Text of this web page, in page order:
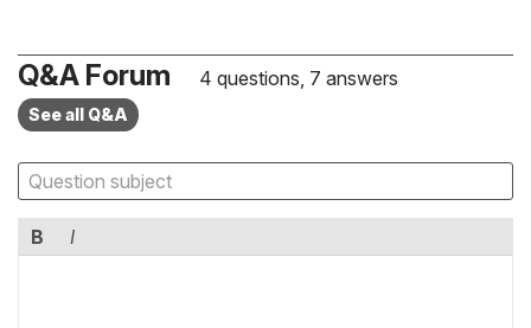
Q&A Forum 4 questions, 7 answers
See all Q&A
B I